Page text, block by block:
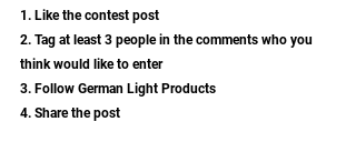
1. Like the contest post
2. Tag at least 3 people in the comments who you
think would like to enter
3. Follow German Light Products
4. Share the post